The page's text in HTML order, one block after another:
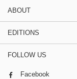
ABOUT
EDITIONS
FOLLOW US
Facebook